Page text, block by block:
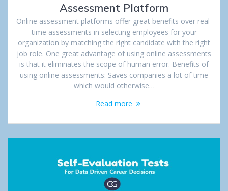
Assessment Platform
Online assessment platforms offer great benefits over real-
time assessments in selecting employees for your
organization by matching the right candidate with the right
job role. One great advantage of using online assessments
is that it eliminates the scope of human error. Benefits of
using online assessments: Saves companies a lot of time
which would otherwise…
Read more